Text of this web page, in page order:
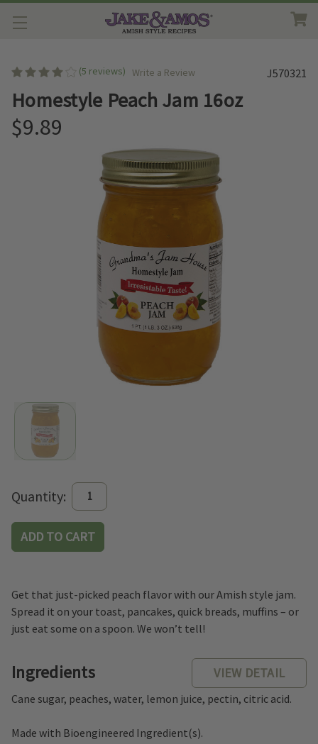
(5 reviews) Write a Review
Homestyle Peach Jam 16oz
$9.89
J570321
Stock:
Quantity:
Get that just-picked peach flavor with our Amish style jam.
Spread it on your toast, pancakes, quick breads, muffins – or
just eat some on a spoon. We won’t tell!
Ingredients VIEW DETAIL
Cane sugar, peaches, water, lemon juice, pectin, citric acid.
Made with Bioengineered Ingredient(s).